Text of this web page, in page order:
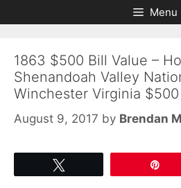
to
to
Menu
1863 $500 Bill Value –
Shenandoah Valley
Winchester Virginia
August 9, 2017 by Brendan